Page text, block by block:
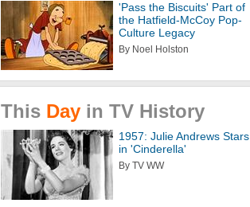
'Pass the Biscuits' Part of
the Hatfield-McCoy Pop-
Culture Legacy
By Noel Holston
This Day in TV History
1957: Julie Andrews Stars
in 'Cinderella'
By TV WW